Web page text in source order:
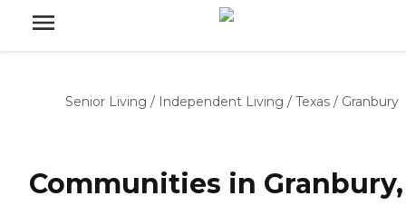
Senior Living / Independent Living / Texas / Granbury
Communities in Granbury,